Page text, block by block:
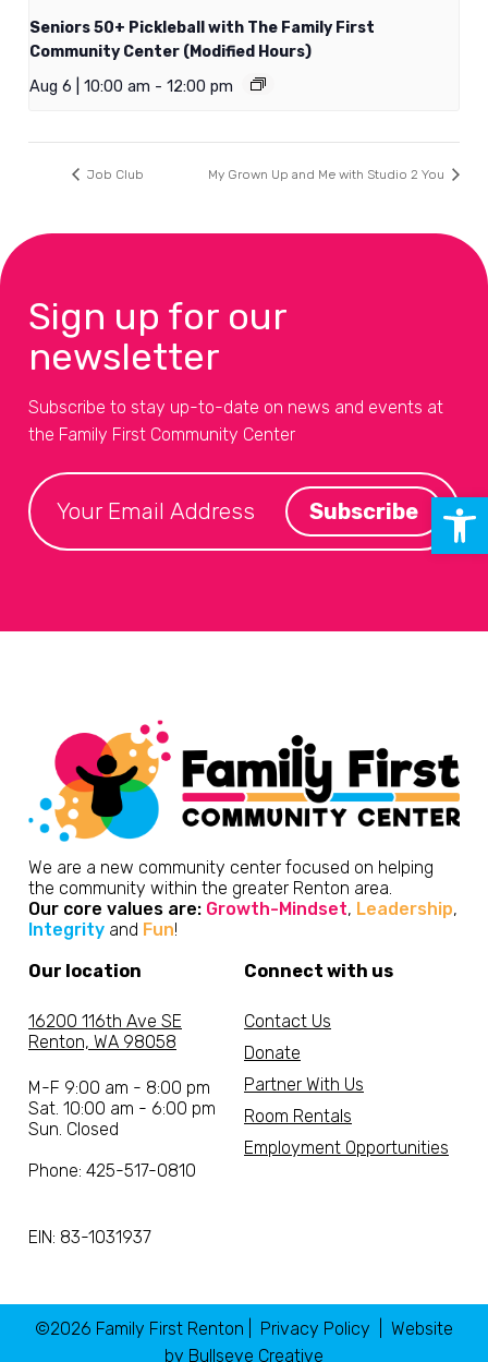
Seniors 50+ Pickleball with The Family First
Community Center (Modified Hours)
Aug 6 | 10:00 am - 12:00 pm
Job Club My Grown Up and Me with Studio 2 You
Sign up for our
newsletter
Subscribe to stay up-to-date on news and events at
the Family First Community Center
We are a new community center focused on helping
the community within the greater Renton area.
Our core values are: Growth-Mindset, Leadership,
Integrity and Fun!
Our location
16200 116th Ave SE
Renton, WA 98058
M-F 9:00 am - 8:00 pm
Sat. 10:00 am - 6:00 pm
Sun. Closed
Phone: 425-517-0810
Connect with us
Contact Us
Donate
Partner With Us
Room Rentals
Employment Opportunities
EIN: 83-1031937
©2026 Family First Renton | Privacy Policy | Website
by Bullseye Creative